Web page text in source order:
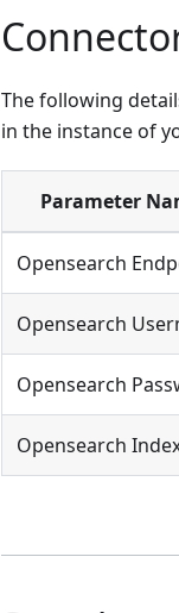
The following
in the instance of
Parameter
Opensearch
Opensearch
Opensearch
Opensearch